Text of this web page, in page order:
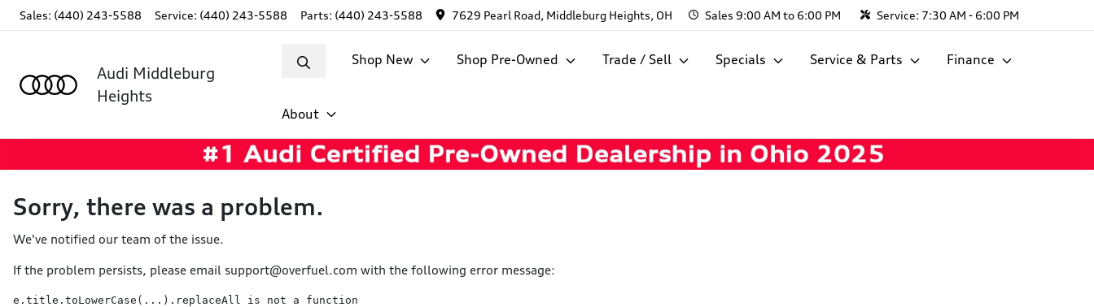
Sales: (440) 243-5588 Service: (440) 243-5588 Parts: (440) 243-5588 7629 Pearl Road, Middleburg Heights, OH Sales 9:00 AM to 6:00 PM Service: 7:30 AM - 6:00 PM
Audi Middleburg
Heights
Shop New Shop Pre-Owned Trade / Sell Specials Service & Parts Finance
About
Sorry, there was a problem.
We've notified our team of the issue.
If the problem persists, please email support@overfuel.com with the following error message:
e.title.toLowerCase(...).replaceAll is not a function